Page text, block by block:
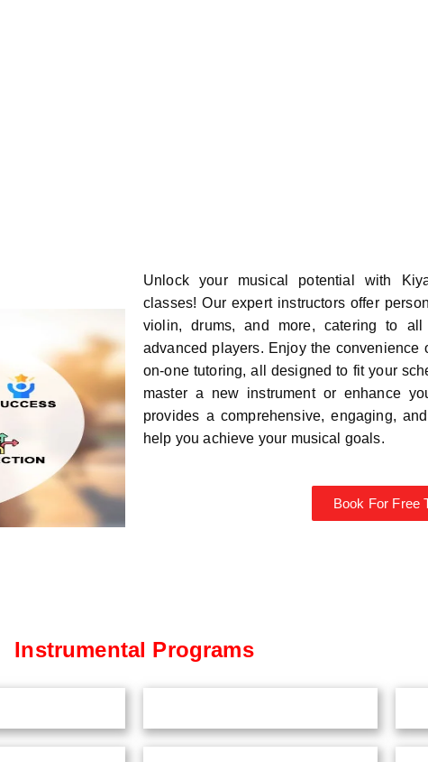
Unlock your musical potential with
classes! Our expert instructors offer
violin, drums, and more, catering to
advanced players. Enjoy the
on-one tutoring, all designed to fit your
master a new instrument or enhance
provides a comprehensive, engaging,
help you achieve your musical goals.
Book For Free
Instrumental Programs